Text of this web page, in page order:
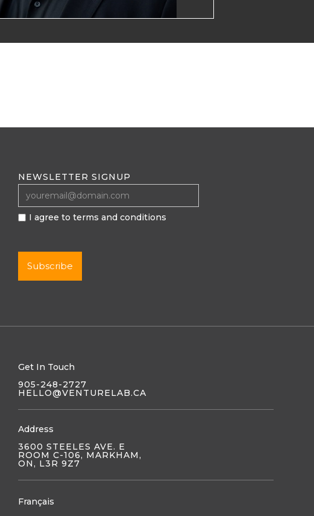
NEWSLETTER SIGNUP
I agree to terms and conditions
Get In Touch
905-248-2727
HELLO@VENTURELAB.CA
Address
3600 STEELES AVE. E
ROOM C-106, MARKHAM,
ON, L3R 9Z7
Français